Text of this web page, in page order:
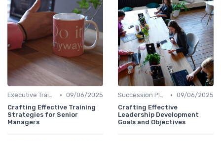
Executive Training • 09/06/2025
Crafting Effective Training
Strategies for Senior
Managers
Succession Planning • 09/06/2025
Crafting Effective
Leadership Development
Goals and Objectives